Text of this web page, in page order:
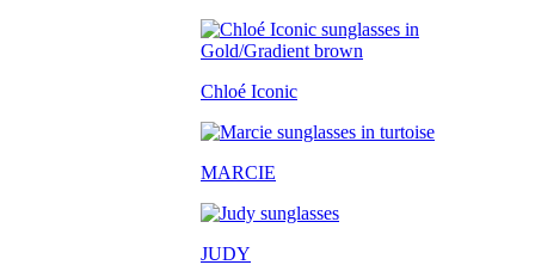
Chloé Iconic
MARCIE
JUDY